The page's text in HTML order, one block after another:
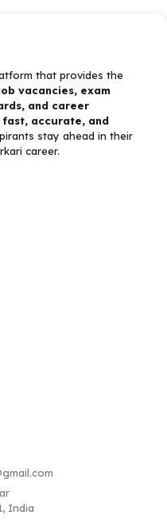
that provides the
vacancies, exam
and career
fast, accurate, and
stay ahead in their
career.
India